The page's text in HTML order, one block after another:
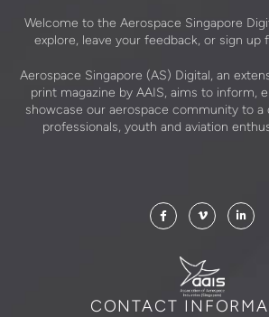
Welcome to the Aerospace Singapore
explore, leave your feedback, or sign up
Aerospace Singapore (AS) Digital, an
print magazine by AAIS, aims to inform,
showcase our aerospace community to a
professionals, youth and aviation
CONTACT